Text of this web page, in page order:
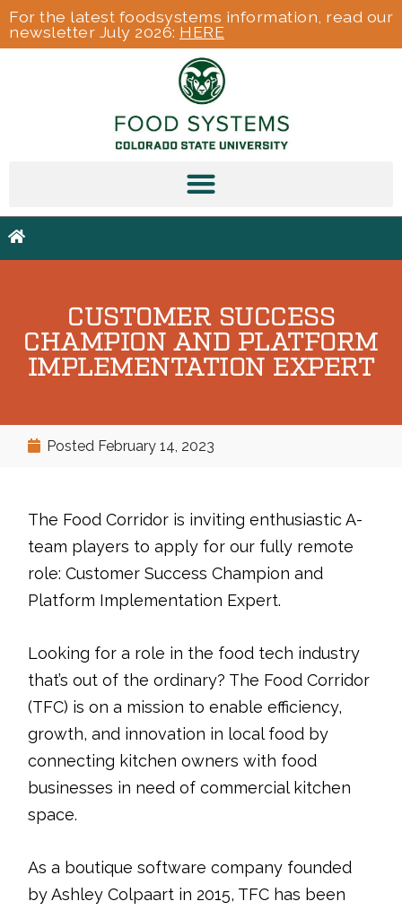
For the latest foodsystems information, read our
newsletter July 2026: HERE
CUSTOMER SUCCESS
CHAMPION AND PLATFORM
IMPLEMENTATION EXPERT
Posted February 14, 2023
The Food Corridor is inviting enthusiastic A-
team players to apply for our fully remote
role: Customer Success Champion and
Platform Implementation Expert.
Looking for a role in the food tech industry
that’s out of the ordinary? The Food Corridor
(TFC) is on a mission to enable efficiency,
growth, and innovation in local food by
connecting kitchen owners with food
businesses in need of commercial kitchen
space.
As a boutique software company founded
by Ashley Colpaart in 2015, TFC has been